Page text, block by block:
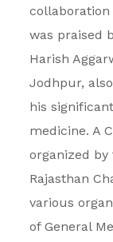
collaboration
was praised
Harish
Jodhpur,
his
medicine. A
organized by
Rajasthan
various
of General